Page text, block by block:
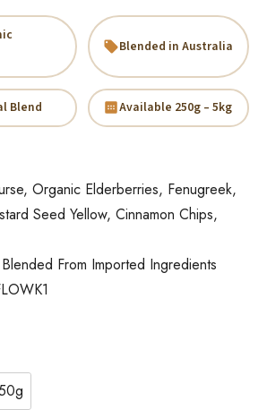
From Imported Ingredients
Organic Elderberries, Fenugreek,
Seed Yellow, Cinnamon Chips,
Blended in Australia
Blend Available 250g – 5kg